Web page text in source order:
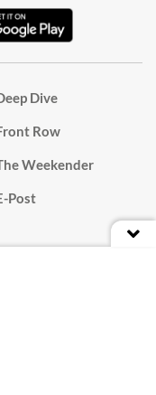
Dive
Row
Weekender
Post